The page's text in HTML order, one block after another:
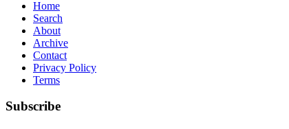
Home
Search
About
Archive
Contact
Privacy Policy
Terms
Subscribe